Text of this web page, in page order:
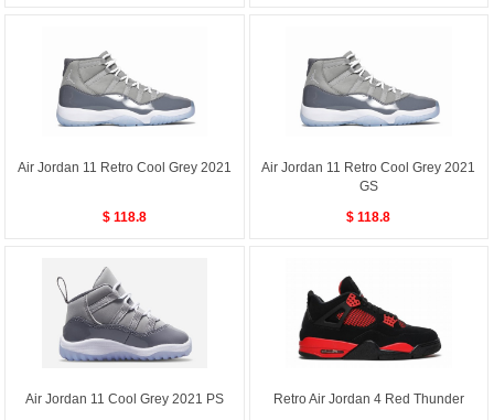
Air Jordan 11 Retro Cool Grey 2021
$ 118.8
Air Jordan 11 Retro Cool Grey 2021
GS
$ 118.8
Air Jordan 11 Cool Grey 2021 PS Retro Air Jordan 4 Red Thunder